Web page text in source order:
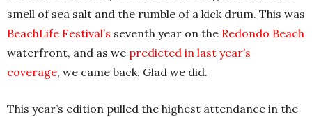
smell of sea salt and the rumble of a kick drum. This was
BeachLife Festival’s seventh year on the Redondo Beach
waterfront, and as we predicted in last year’s
coverage, we came back. Glad we did.
This year’s edition pulled the highest attendance in the